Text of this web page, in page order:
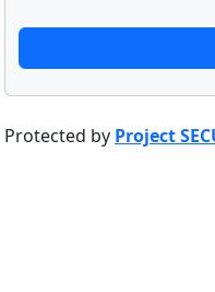
Protected by Project